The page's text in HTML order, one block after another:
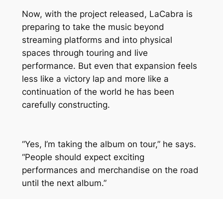
Now, with the project released, LaCabra is
preparing to take the music beyond
streaming platforms and into physical
spaces through touring and live
performance. But even that expansion feels
less like a victory lap and more like a
continuation of the world he has been
carefully constructing.
“Yes, I’m taking the album on tour,” he says.
“People should expect exciting
performances and merchandise on the road
until the next album.”